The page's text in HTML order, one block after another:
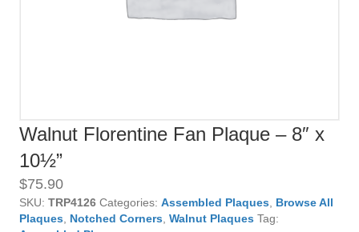
Walnut Florentine Fan Plaque – 8″ x
10½”
$75.90
SKU: TRP4126 Categories: Assembled Plaques Browse All
Plaques Notched Corners Walnut Plaques Tag: